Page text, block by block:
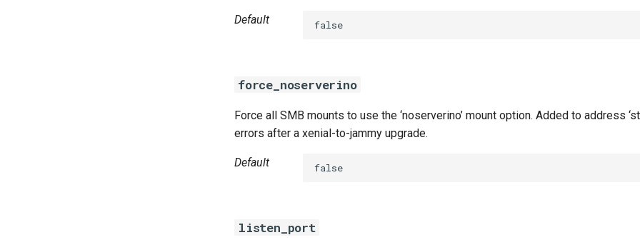
Default false
force_noserverino
Force all SMB mounts to use the ‘noserverino’ mount option. Added to address
errors after a xenial-to-jammy upgrade.
Default false
listen_port